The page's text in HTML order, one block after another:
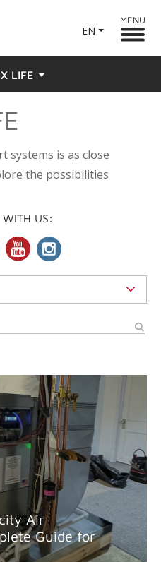
EN
MENU
LIFE
systems is as close
the possibilities
WITH US:
Air
Guide for